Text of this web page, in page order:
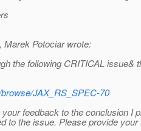
Marek Potociar wrote:
the following CRITICAL issue&
JAX_RS_SPEC-70
feedback to the conclusion I
to the issue. Please provide